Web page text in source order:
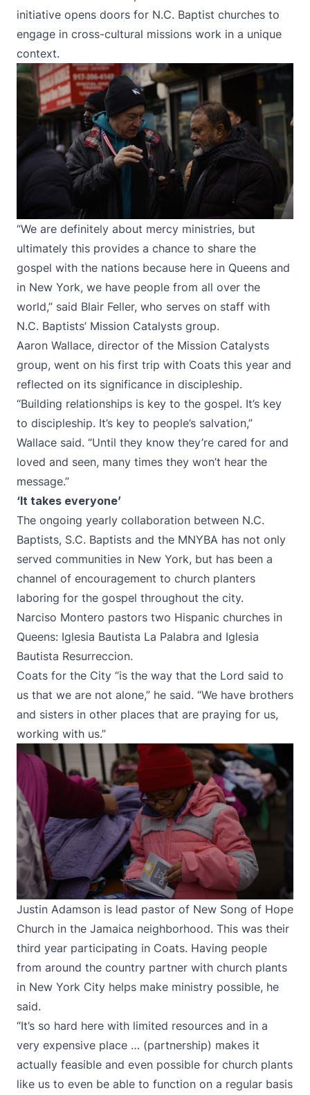
initiative opens doors for N.C. Baptist churches to
engage in cross-cultural missions work in a unique
context.
“We are definitely about mercy ministries, but
ultimately this provides a chance to share the
gospel with the nations because here in Queens and
in New York, we have people from all over the
world,” said Blair Feller, who serves on staff with
N.C. Baptists’ Mission Catalysts group.
Aaron Wallace, director of the Mission Catalysts
group, went on his first trip with Coats this year and
reflected on its significance in discipleship.
“Building relationships is key to the gospel. It’s key
to discipleship. It’s key to people’s salvation,”
Wallace said. “Until they know they’re cared for and
loved and seen, many times they won’t hear the
message.”
‘It takes everyone’
The ongoing yearly collaboration between N.C.
Baptists, S.C. Baptists and the MNYBA has not only
served communities in New York, but has been a
channel of encouragement to church planters
laboring for the gospel throughout the city.
Narciso Montero pastors two Hispanic churches in
Queens: Iglesia Bautista La Palabra and Iglesia
Bautista Resurreccion.
Coats for the City “is the way that the Lord said to
us that we are not alone,” he said. “We have brothers
and sisters in other places that are praying for us,
working with us.”
Justin Adamson is lead pastor of New Song of Hope
Church in the Jamaica neighborhood. This was their
third year participating in Coats. Having people
from around the country partner with church plants
in New York City helps make ministry possible, he
said.
“It’s so hard here with limited resources and in a
very expensive place … (partnership) makes it
actually feasible and even possible for church plants
like us to even be able to function on a regular basis